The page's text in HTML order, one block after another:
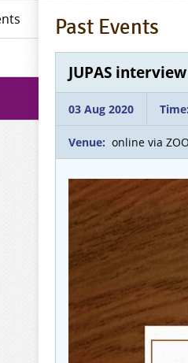
Past Events
JUPAS
03 Aug 2020 Time:
Venue: online via